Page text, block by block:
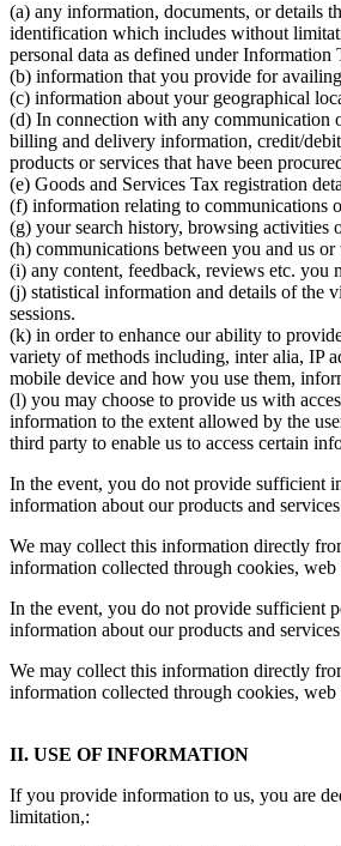
(a) any information, documents, or details
identification which includes without
personal data as defined under
(b) information that you provide for
(c) information about your geographical
(d) In connection with any communication
billing and delivery information, credit/
products or services that have been
(e) Goods and Services Tax registration
(f) information relating to communications
(g) your search history, browsing activities
(h) communications between you and us
(i) any content, feedback, reviews etc. you
(j) statistical information and details of the
sessions.
(k) in order to enhance our ability to
variety of methods including, inter alia, IP
mobile device and how you use them,
(l) you may choose to provide us with
information to the extent allowed by the
third party to enable us to access certain
In the event, you do not provide sufficient
information about our products and
We may collect this information directly
information collected through cookies,
In the event, you do not provide sufficient
information about our products and
We may collect this information directly
information collected through cookies,
II. USE OF INFORMATION
If you provide information to us, you are
limitation,: